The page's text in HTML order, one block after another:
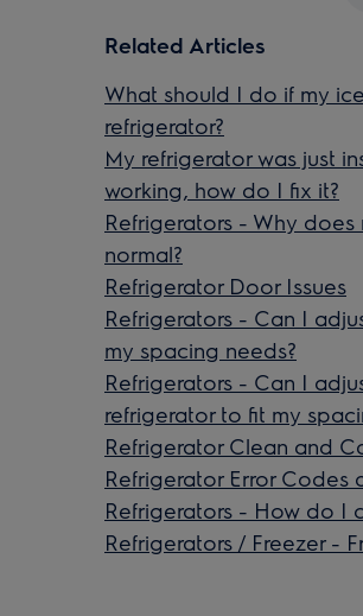
Related Articles
What should I do if my
refrigerator?
My refrigerator was just
working, how do I fix it?
Refrigerators - Why
normal?
Refrigerator Door Issues
Refrigerators - Can I
my spacing needs?
Refrigerators - Can I
refrigerator to fit my
Refrigerator Clean and
Refrigerator Error Codes
Refrigerators - How do I
Refrigerators / Freezer -